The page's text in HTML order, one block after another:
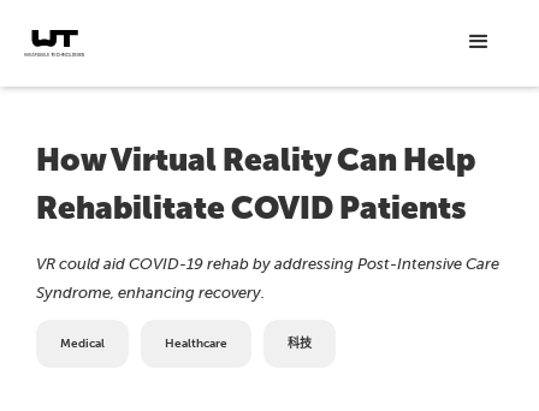
How Virtual Reality Can Help
Rehabilitate COVID Patients
VR could aid COVID-19 rehab by addressing Post-Intensive Care
Syndrome, enhancing recovery.
Medical Healthcare 科技